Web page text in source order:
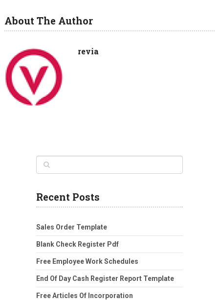
About The Author
revia
Recent Posts
Sales Order Template
Blank Check Register Pdf
Free Employee Work Schedules
End Of Day Cash Register Report Template
Free Articles Of Incorporation